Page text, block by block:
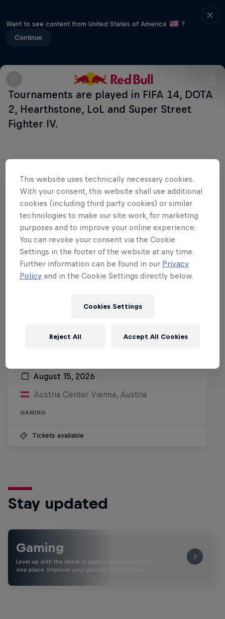
Want to see content from United States of America
?
Continue
Tournaments are played in FIFA 14, DOTA
2, Hearthstone, LoL and Super Street
Fighter IV.
Related Events
August 15, 2026
Austria Center Vienna, Austria
GAMING
Tickets available
Stay updated
Gaming
Level up with the latest in games and esports all in
one place. Improve your gaming with tips from …
This website uses technically necessary cookies.
With your consent, this website shall use additional
cookies (including third party cookies) or similar
technologies to make our site work, for marketing
purposes and to improve your online experience.
You can revoke your consent via the Cookie
Settings in the footer of the website at any time.
Further information can be found in our Privacy
Policy and in the Cookie Settings directly below.
Cookies Settings
Reject All Accept All Cookies